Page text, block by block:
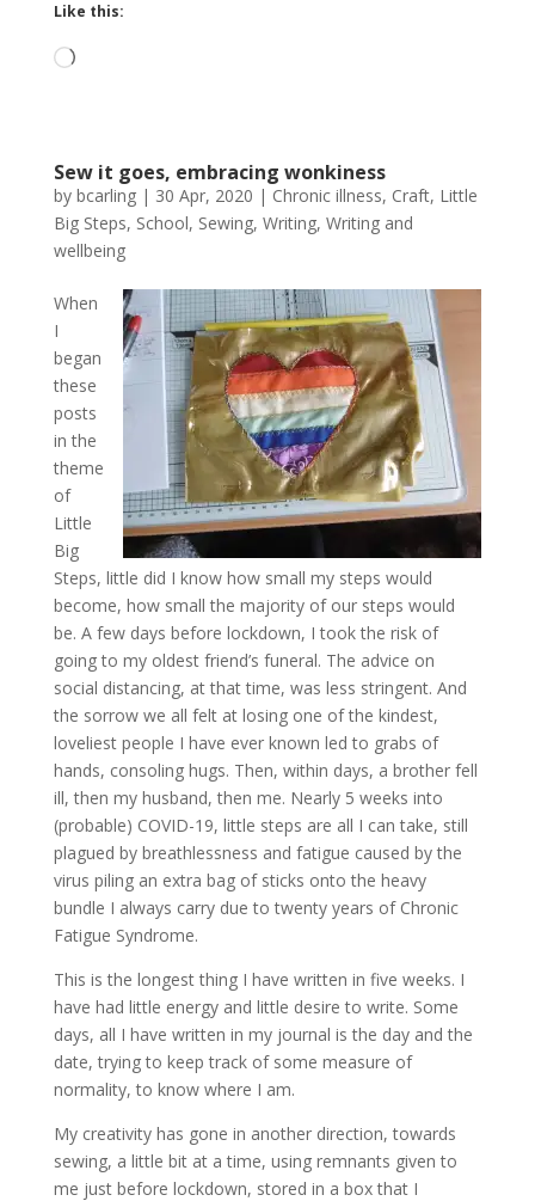
Like this:
Loading…
Sew it goes, embracing wonkiness
by bcarling| 30 Apr, 2020 | Chronic illness, Craft, Little
Big Steps, School, Sewing, Writing, Writing and
wellbeing
When
I
began
these
posts
in the
theme
of
Little
Big
Steps, little did I know how small my steps would
become, how small the majority of our steps would
be. A few days before lockdown, I took the risk of
going to my oldest friend’s funeral. The advice on
social distancing, at that time, was less stringent. And
the sorrow we all felt at losing one of the kindest,
loveliest people I have ever known led to grabs of
hands, consoling hugs. Then, within days, a brother fell
ill, then my husband, then me. Nearly 5 weeks into
(probable) COVID-19, little steps are all I can take, still
plagued by breathlessness and fatigue caused by the
virus piling an extra bag of sticks onto the heavy
bundle I always carry due to twenty years of Chronic
Fatigue Syndrome.
This is the longest thing I have written in five weeks. I
have had little energy and little desire to write. Some
days, all I have written in my journal is the day and the
date, trying to keep track of some measure of
normality, to know where I am.
My creativity has gone in another direction, towards
sewing, a little bit at a time, using remnants given to
me just before lockdown, stored in a box that I